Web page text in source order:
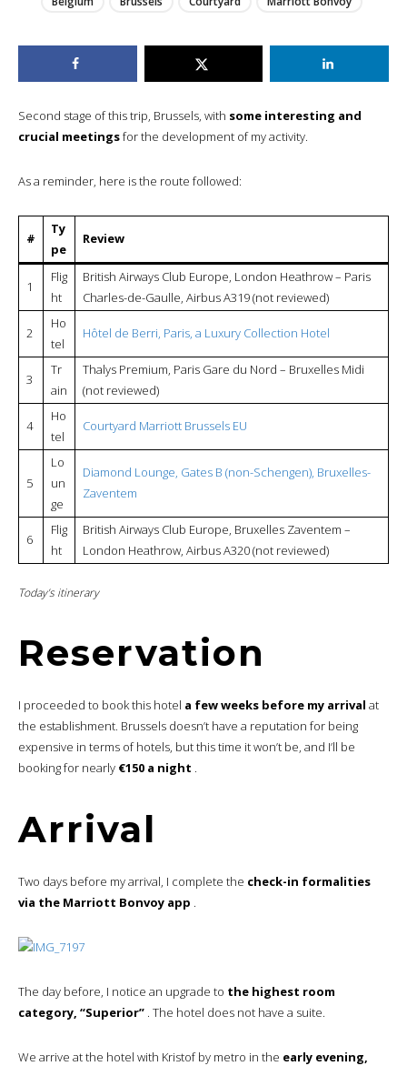
Second stage of this trip, Brussels, with some interesting and
crucial meetingsfor the development of my activity.
As a reminder, here is the route followed:
#
Ty
pe
Review
1
Flig
ht
British Airways Club Europe, London Heathrow – Paris
Charles-de-Gaulle, Airbus A319 (not reviewed)
2
Ho
tel
Hôtel de Berri, Paris, a Luxury Collection Hotel
3
Tr
ain
Thalys Premium, Paris Gare du Nord – Bruxelles Midi
(not reviewed)
4
Ho
tel
Courtyard Marriott Brussels EU
5
Lo
un
ge
Diamond Lounge, Gates B (non-Schengen), Bruxelles-
Zaventem
6
Flig
ht
British Airways Club Europe, Bruxelles Zaventem –
London Heathrow, Airbus A320 (not reviewed)
Today’s itinerary
Reservation
I proceeded to book this hotel a few weeks before my arrival at
the establishment. Brussels doesn’t have a reputation for being
expensive in terms of hotels, but this time it won’t be, and I’ll be
booking for nearly €150 a night .
Arrival
Two days before my arrival, I complete the check-in formalities
via the Marriott Bonvoy app .
The day before, I notice an upgrade to the highest room
category, “Superior” . The hotel does not have a suite.
We arrive at the hotel with Kristof by metro in the early evening,